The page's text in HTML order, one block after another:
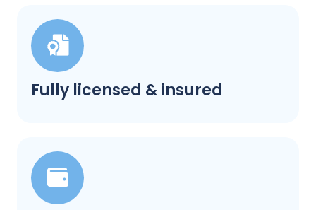
Fully licensed & insured